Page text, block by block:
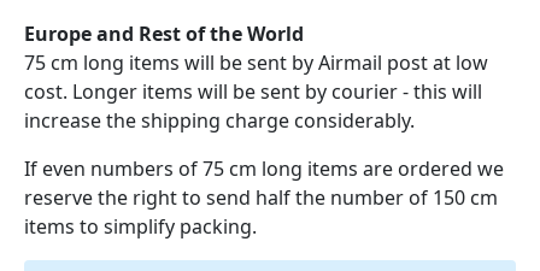
Europe and Rest of the World
75 cm long items will be sent by Airmail post at low
cost. Longer items will be sent by courier - this will
increase the shipping charge considerably.
If even numbers of 75 cm long items are ordered we
reserve the right to send half the number of 150 cm
items to simplify packing.